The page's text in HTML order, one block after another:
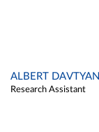
ALBERT DAVTYAN
Research Assistant